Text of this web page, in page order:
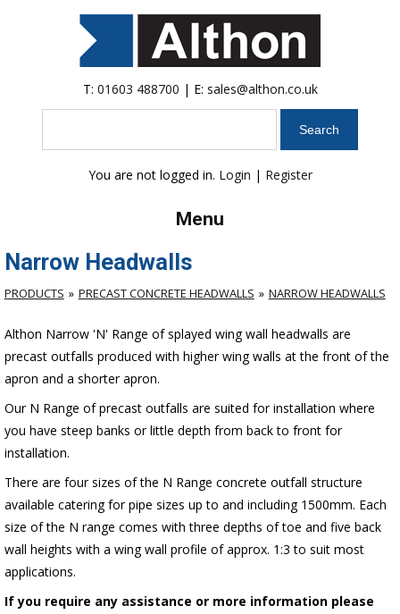
T: 01603 488700 | E: sales@althon.co.uk
You are not logged in. Login | Register
Menu
Narrow Headwalls
PRODUCTS PRECAST CONCRETE HEADWALLS NARROW HEADWALLS
Althon Narrow 'N' Range of splayed wing wall headwalls are
precast outfalls produced with higher wing walls at the front of the
apron and a shorter apron.
Our N Range of precast outfalls are suited for installation where
you have steep banks or little depth from back to front for
installation.
There are four sizes of the N Range concrete outfall structure
available catering for pipe sizes up to and including 1500mm. Each
size of the N range comes with three depths of toe and five back
wall heights with a wing wall profile of approx. 1:3 to suit most
applications.
If you require any assistance or more information please